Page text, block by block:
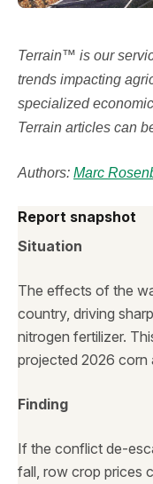
Terrain™ is our
trends impacting
specialized
Terrain articles can
Authors: Marc
Report snapshot
Situation
The effects of the
country, driving
nitrogen fertilizer.
projected 2026 corn
Finding
If the conflict de-
fall, row crop prices